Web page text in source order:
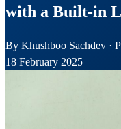
with a Built-in
By Khushboo Sachdev ·
18 February 2025